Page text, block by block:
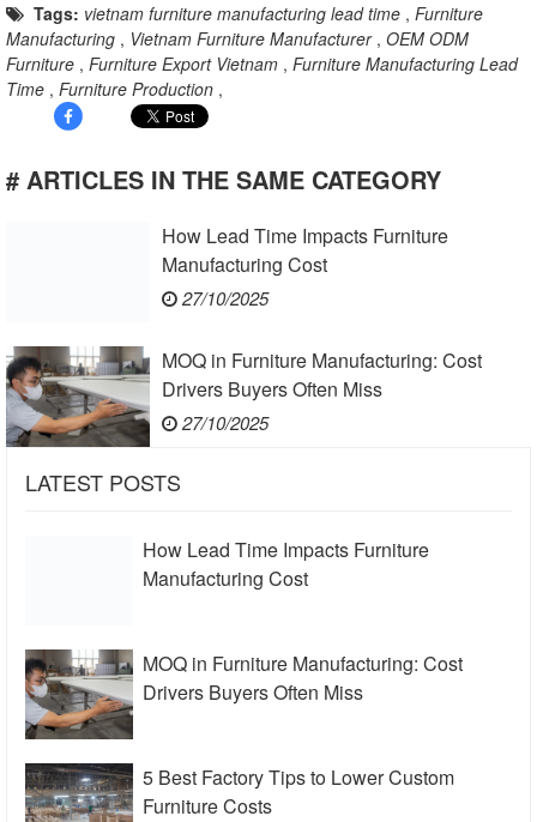
Tags: vietnam furniture manufacturing lead time , Furniture
Manufacturing , Vietnam Furniture Manufacturer , OEM ODM
Furniture , Furniture Export Vietnam , Furniture Manufacturing Lead
Time , Furniture Production ,
# ARTICLES IN THE SAME CATEGORY
How Lead Time Impacts Furniture
Manufacturing Cost
27/10/2025
MOQ in Furniture Manufacturing: Cost
Drivers Buyers Often Miss
27/10/2025
LATEST POSTS
How Lead Time Impacts Furniture
Manufacturing Cost
MOQ in Furniture Manufacturing: Cost
Drivers Buyers Often Miss
5 Best Factory Tips to Lower Custom
Furniture Costs